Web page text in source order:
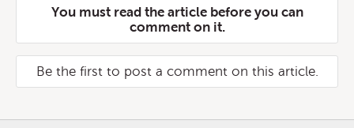
You must read the article before you can
comment on it.
Be the first to post a comment on this article.